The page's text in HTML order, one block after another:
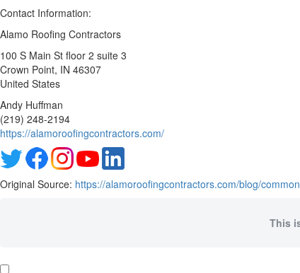
Contact Information:
Alamo Roofing Contractors
100 S Main St floor 2 suite 3
Crown Point, IN 46307
United States
Andy Huffman
(219) 248-2194
https://alamoroofingcontractors.com/
Original Source: https://alamoroofingcontractors.com/blog/
This